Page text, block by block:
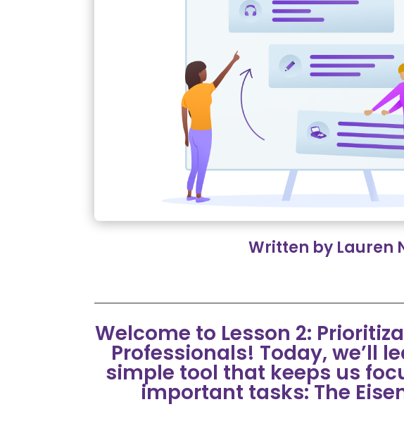
Written by Lauren
Welcome to Lesson 2:
Professionals! Today, we’ll
simple tool that keeps us
important tasks: The